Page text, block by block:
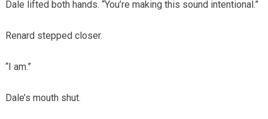
Dale lifted both hands. “You’re making this sound intentional.”
Renard stepped closer.
“I am.”
Dale’s mouth shut.